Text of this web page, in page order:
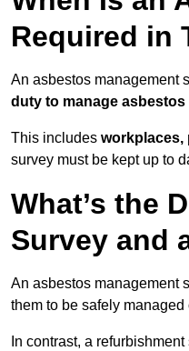
Required in
An asbestos management
duty to manage asbestos
This includes workplaces,
survey must be kept up to
What’s the
Survey and
An asbestos management
them to be safely managed
In contrast, a